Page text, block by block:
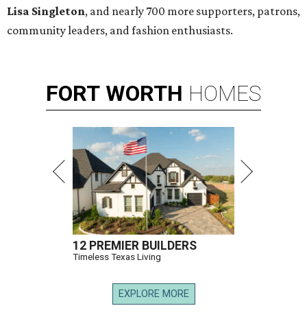
Lisa Singleton, and nearly 700 more supporters, patrons,
community leaders, and fashion enthusiasts.
FORT WORTH HOMES
12 PREMIER BUILDERS
Timeless Texas Living
EXPLORE MORE